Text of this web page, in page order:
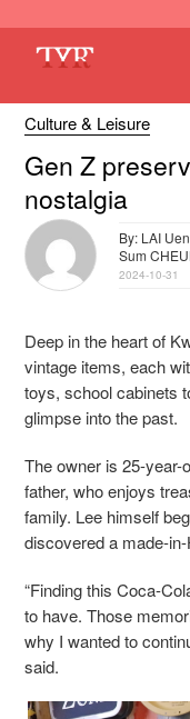
Culture & Leisure
Gen Z
nostalgia
By: LAI
Sum
2024-10-31
Deep in the heart of
vintage items, each
toys, school cabinets
glimpse into the past.
The owner is 25-year-
father, who enjoys
family. Lee himself
discovered a made-
“Finding this Coca-
to have. Those
why I wanted to
said.